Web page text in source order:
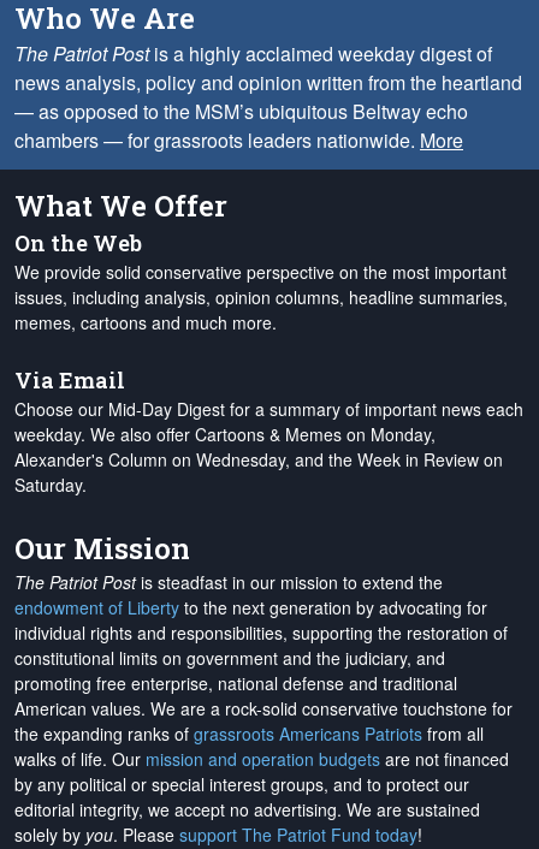
Who We Are
The Patriot Postis a highly acclaimed weekday digest of
news analysis, policy and opinion written from the heartland
— as opposed to the MSM’s ubiquitous Beltway echo
chambers — for grassroots leaders nationwide. More
What We Offer
On the Web
We provide solid conservative perspective on the most important
issues, including analysis, opinion columns, headline summaries,
memes, cartoons and much more.
Via Email
Choose our Mid-Day Digest for a summary of important news each
weekday. We also offer Cartoons & Memes on Monday,
Alexander's Column on Wednesday, and the Week in Review on
Saturday.
Our Mission
The Patriot Postis steadfast in our mission to extend the
endowment of Liberty to the next generation by advocating for
individual rights and responsibilities, supporting the restoration of
constitutional limits on government and the judiciary, and
promoting free enterprise, national defense and traditional
American values. We are a rock-solid conservative touchstone for
the expanding ranks of grassroots Americans Patriots from all
walks of life. Our mission and operation budgets are not financed
by any political or special interest groups, and to protect our
editorial integrity, we accept no advertising. We are sustained
solely by you. Please support The Patriot Fund today!